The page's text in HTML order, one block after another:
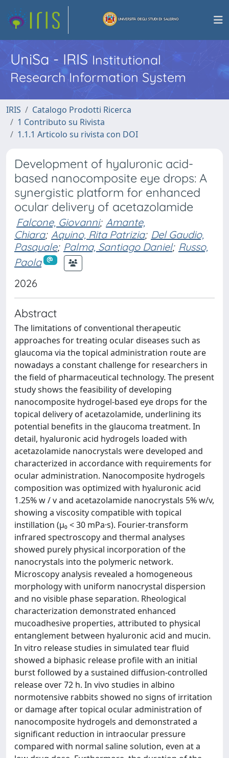
UniSa - IRISInstitutional
Research Information System
IRIS
Catalogo Prodotti Ricerca
1 Contributo su Rivista
1.1.1 Articolo su rivista con DOI
Development of hyaluronic acid-
based nanocomposite eye drops: A
synergistic platform for enhanced
ocular delivery of acetazolamide
Falcone, Giovanni; Amante,
Chiara; Aquino, Rita Patrizia; Del Gaudio,
Pasquale; Palma, Santiago Daniel; Russo,
Paola
2026
Abstract
The limitations of conventional therapeutic
approaches for treating ocular diseases such as
glaucoma via the topical administration route are
nowadays a constant challenge for researchers in
the field of pharmaceutical technology. The present
study shows the feasibility of developing
nanocomposite hydrogel-based eye drops for the
topical delivery of acetazolamide, underlining its
potential benefits in the glaucoma treatment. In
detail, hyaluronic acid hydrogels loaded with
acetazolamide nanocrystals were developed and
characterized in accordance with requirements for
ocular administration. Nanocomposite hydrogels
composition was optimized with hyaluronic acid
1.25% w / v and acetazolamide nanocrystals 5% w/v,
showing a viscosity compatible with topical
instillation (μ₀ < 30 mPa·s). Fourier-transform
infrared spectroscopy and thermal analyses
showed purely physical incorporation of the
nanocrystals into the polymeric network.
Microscopy analysis revealed a homogeneous
morphology with uniform nanocrystal dispersion
and no visible phase separation. Rheological
characterization demonstrated enhanced
mucoadhesive properties, attributed to physical
entanglement between hyaluronic acid and mucin.
In vitro release studies in simulated tear fluid
showed a biphasic release profile with an initial
burst followed by a sustained diffusion-controlled
release over 72 h. In vivo studies in albino
normotensive rabbits showed no signs of irritation
or damage after topical ocular administration of
nanocomposite hydrogels and demonstrated a
significant reduction in intraocular pressure
compared with normal saline solution, even at a